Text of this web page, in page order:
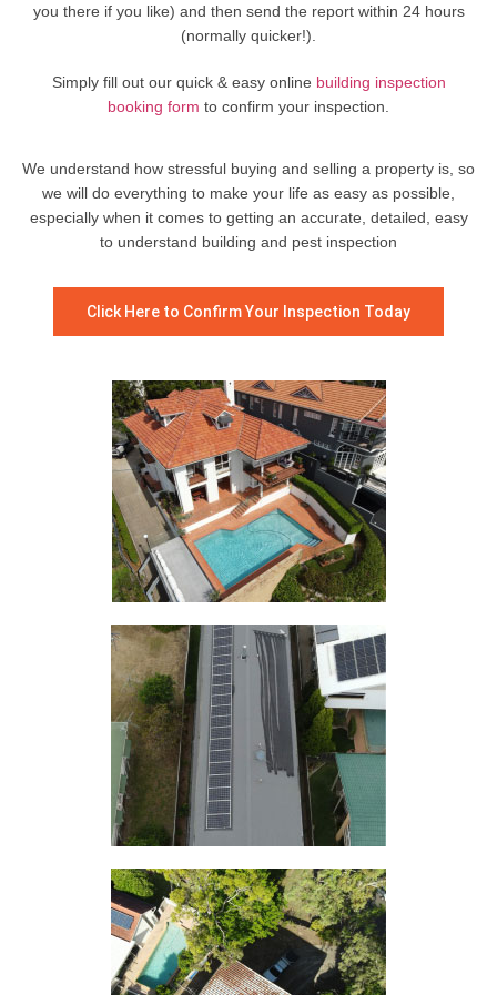
you there if you like) and then send the report within 24 hours
(normally quicker!).
Simply fill out our quick & easy online building inspection
booking form to confirm your inspection.
We understand how stressful buying and selling a property is, so
we will do everything to make your life as easy as possible,
especially when it comes to getting an accurate, detailed, easy
to understand building and pest inspection
Click Here to Confirm Your Inspection Today